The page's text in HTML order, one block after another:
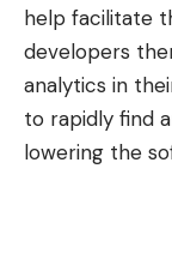
help facilitate
developers
analytics in
to rapidly find
lowering the